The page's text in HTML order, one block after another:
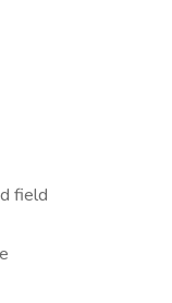
field